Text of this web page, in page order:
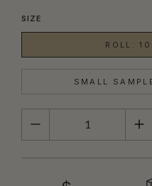
SIZE
ROLL:
SMALL
QUANTITY